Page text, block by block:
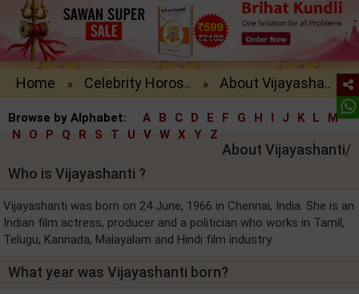
Home » Celebrity Horos.. » About Vijayasha..
Browse by Alphabet: A B C D E F G H I J K L
M
N
O P Q R S T U V W X Y Z
About Vijayashanti/
Who is Vijayashanti ?
Vijayashanti was born on 24 June, 1966 in Chennai, India. She is an
Indian film actress, producer and a politician who works in Tamil,
Telugu, Kannada, Malayalam and Hindi film industry.
What year was Vijayashanti born?